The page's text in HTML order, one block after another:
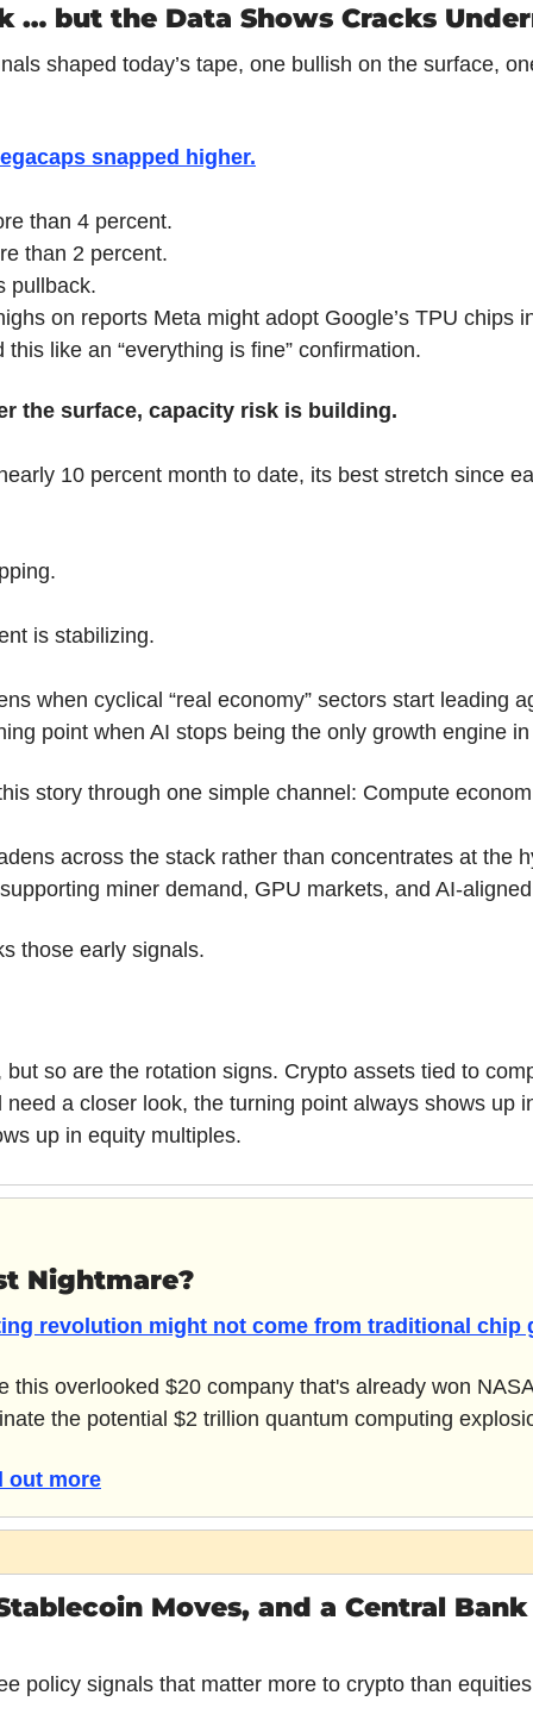
… but the Data Shows Cracks
shaped today’s tape, one bullish on the surface,
snapped higher.
than 4 percent.
than 2 percent.
pullback.
on reports Meta might adopt Google’s TPU chips
like an “everything is fine” confirmation.
the surface, capacity risk is building.
10 percent month to date, its best stretch since
is stabilizing.
when cyclical “real economy” sectors start leading
point when AI stops being the only growth engine
story through one simple channel: Compute
across the stack rather than concentrates at the
miner demand, GPU markets, and AI-
those early signals.
but so are the rotation signs. Crypto assets tied to
need a closer look, the turning point always shows up
up in equity multiples.
Nightmare?
revolution might not come from traditional chip
this overlooked $20 company that's already won
the potential $2 trillion quantum computing
out more
Moves, and a Central
policy signals that matter more to crypto than